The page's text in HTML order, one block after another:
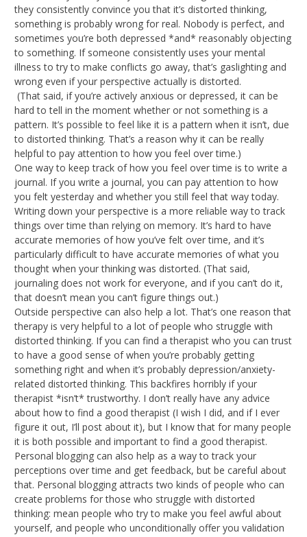
they consistently convince you that it’s distorted thinking,
something is probably wrong for real. Nobody is perfect, and
sometimes you’re both depressed *and* reasonably objecting
to something. If someone consistently uses your mental
illness to try to make conflicts go away, that’s gaslighting and
wrong even if your perspective actually is distorted.
(That said, if you’re actively anxious or depressed, it can be
hard to tell in the moment whether or not something is a
pattern. It’s possible to feel like it is a pattern when it isn’t, due
to distorted thinking. That’s a reason why it can be really
helpful to pay attention to how you feel over time.)
One way to keep track of how you feel over time is to write a
journal. If you write a journal, you can pay attention to how
you felt yesterday and whether you still feel that way today.
Writing down your perspective is a more reliable way to track
things over time than relying on memory. It’s hard to have
accurate memories of how you’ve felt over time, and it’s
particularly difficult to have accurate memories of what you
thought when your thinking was distorted. (That said,
journaling does not work for everyone, and if you can’t do it,
that doesn’t mean you can’t figure things out.)
Outside perspective can also help a lot. That’s one reason that
therapy is very helpful to a lot of people who struggle with
distorted thinking. If you can find a therapist who you can trust
to have a good sense of when you’re probably getting
something right and when it’s probably depression/anxiety-
related distorted thinking. This backfires horribly if your
therapist *isn’t* trustworthy. I don’t really have any advice
about how to find a good therapist (I wish I did, and if I ever
figure it out, I’ll post about it), but I know that for many people
it is both possible and important to find a good therapist.
Personal blogging can also help as a way to track your
perceptions over time and get feedback, but be careful about
that. Personal blogging attracts two kinds of people who can
create problems for those who struggle with distorted
thinking: mean people who try to make you feel awful about
yourself, and people who unconditionally offer you validation